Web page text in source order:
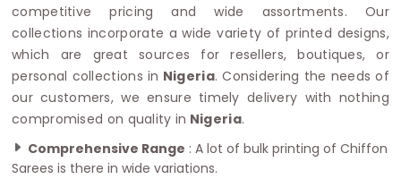
competitive pricing and wide assortments. Our
collections incorporate a wide variety of printed designs,
which are great sources for resellers, boutiques, or
personal collections in Nigeria. Considering the needs of
our customers, we ensure timely delivery with nothing
compromised on quality in Nigeria.
Comprehensive Range : A lot of bulk printing of Chiffon
Sarees is there in wide variations.